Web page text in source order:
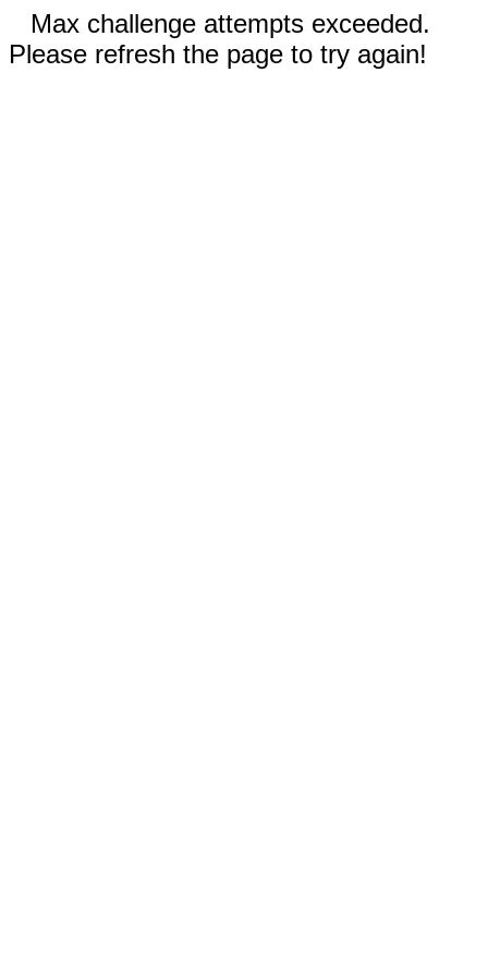
Max challenge attempts exceeded.
Please refresh the page to try again!